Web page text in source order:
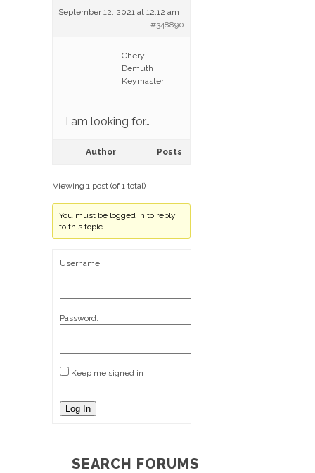
September 12, 2021 at 12:12 am
#348890
Cheryl
Demuth
Keymaster
I am looking for…
Author Posts
Viewing 1 post (of 1 total)
You must be logged in to reply
to this topic.
Username:
Password:
Keep me signed in
Log In
SEARCH FORUMS